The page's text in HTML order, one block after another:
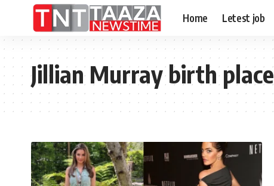
Home Letest job
Jillian Murray birth place